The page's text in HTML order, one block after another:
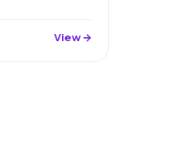
View →